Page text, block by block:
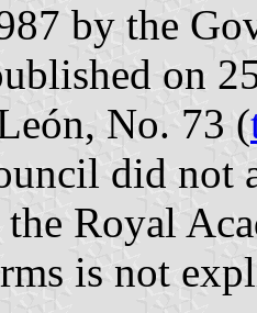
by the
on
No. 73 (
did not
the Royal
is not